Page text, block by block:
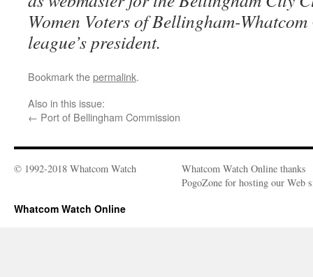
Women Voters of Bellingham-
league’s president.
Bookmark thepermalink.
Also in this issue:
← Port of Bellingham Commission
© 1992-2018 Whatcom Watch
Whatcom Watch Online thanks
PogoZone for hosting our Web
Whatcom Watch Online